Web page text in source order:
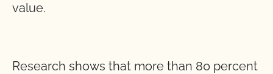
value.
Research shows that more than 80 percent